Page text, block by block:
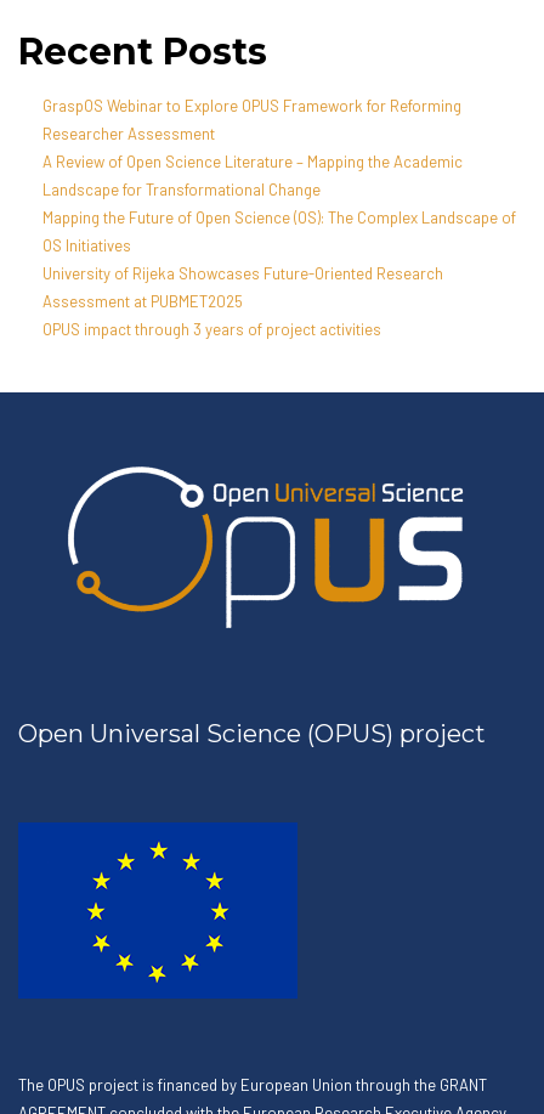
Recent Posts
GraspOS Webinar to Explore OPUS Framework for Reforming
Researcher Assessment
A Review of Open Science Literature – Mapping the Academic
Landscape for Transformational Change
Mapping the Future of Open Science (OS): The Complex Landscape of
OS Initiatives
University of Rijeka Showcases Future-Oriented Research
Assessment at PUBMET2025
OPUS impact through 3 years of project activities
Open Universal Science (OPUS) project
The OPUS project is financed by European Union through the GRANT